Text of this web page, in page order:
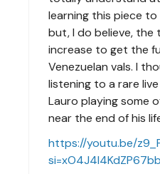
learning this piece
but, I do believe,
increase to get the
Venezuelan vals. I
listening to a rare
Lauro playing some
near the end of his
https://youtu.be/